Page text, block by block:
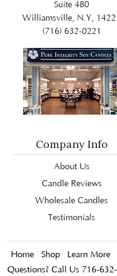
Suite 480
Williamsville, N.Y,
(716) 632-0221
Company Info
About Us
Candle Reviews
Wholesale Candles
Testimonials
Home Shop Learn More
Questions? Call Us 716-